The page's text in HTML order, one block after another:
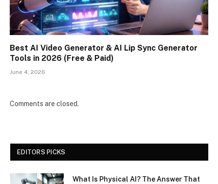
Best AI Video Generator & AI Lip Sync Generator
Tools in 2026 (Free & Paid)
June 4, 2026
Comments are closed.
EDITORS PICKS
What Is Physical AI? The Answer That